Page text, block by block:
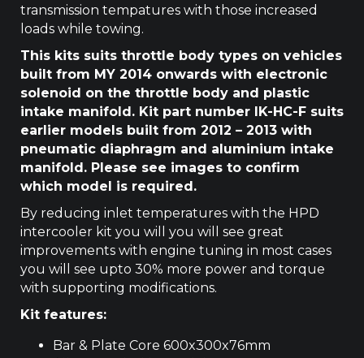
transmission tempatures with those increased
loads while towing.
This kits suits throttle body types on vehicles
built from MY 2014 onwards with electronic
solenoid on the throttle body and plastic
intake manifold. Kit part number IK-HC-F suits
earlier models built from 2012 – 2013 with
pneumatic diaphragm and aluminium intake
manifold. Please see images to confirm
which model is required.
By reducing inlet temperatures with the HPD
intercooler kit you will you will see great
improvements with engine tuning in most cases
you will see upto 30% more power and torque
with supporting modifications.
Kit features:
Bar & Plate Core 600x300x76mm